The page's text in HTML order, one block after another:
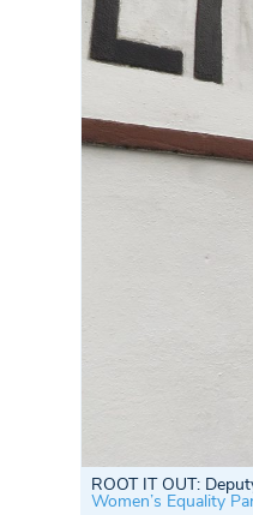
ROOT IT OUT:
Women’s Equality